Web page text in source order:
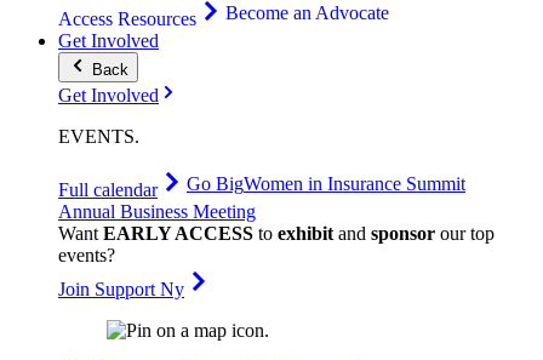
Access Resources
Become an Advocate
Get Involved
Back
Get Involved
EVENTS.
Full calendar Go BigWomen in Insurance Summit
Annual Business Meeting
WantEARLY ACCESS to exhibitand sponsor our top
events?
Join Support Ny